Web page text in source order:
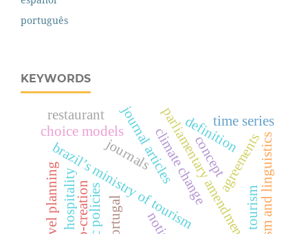
português
KEYWORDS
brazil’s ministry of tourismparliamentary amendments
agreements
concept
definition tourism and linguistics
tourism
co-creation
travel planning climate change
choice models
time series
journal articles
portugal
restaurant
hospitality
journals